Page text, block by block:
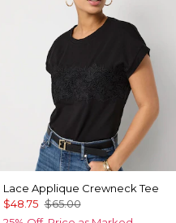
Lace Applique Crewneck Tee
$48.75 $65.00